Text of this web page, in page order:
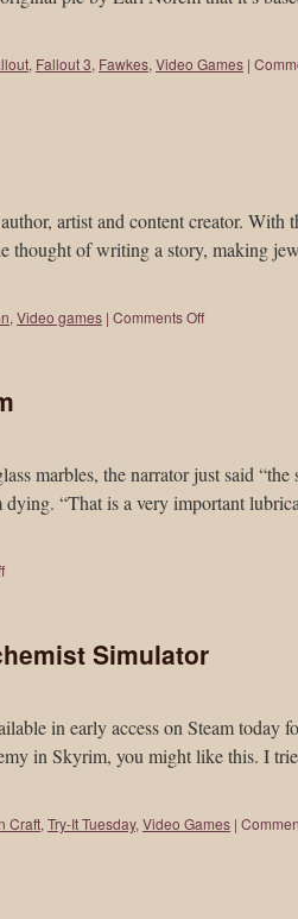
, Fallout 3, Fawkes, Video Games |
artist and content creator. With
thought of writing a story, making
, Video games | Comments Off
marbles, the narrator just said “the
“That is a very important
Simulator
in early access on Steam today
in Skyrim, you might like this. I
Craft, Try-It Tuesday, Video Games |